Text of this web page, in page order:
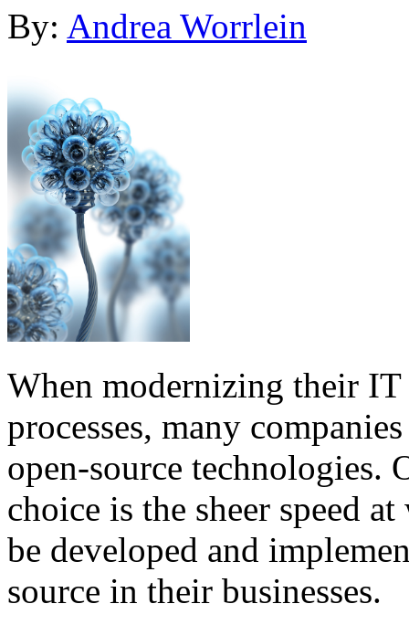
By: Andrea Worrlein
When modernizing their IT
processes, many
open-source technologies.
choice is the sheer speed
be developed and
source in their businesses.